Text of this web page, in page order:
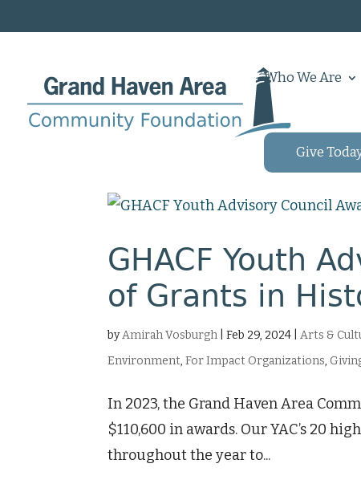
Who We Are
Give
GHACF Youth
of Grants in
byAmirah Vosburgh |Feb 29, 2024 |Arts &
Environment,For Impact Organizations,
In 2023, the Grand Haven Area
$110,600 in awards. Our YAC’s 20
throughout the year to...